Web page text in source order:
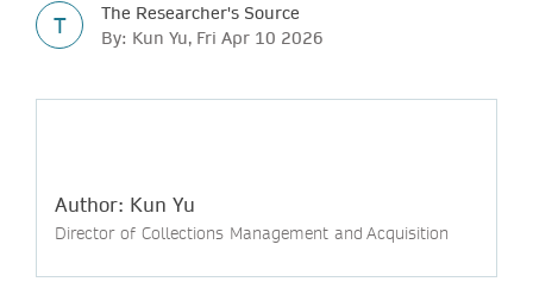
T
The Researcher's Source
By: Kun Yu, Fri Apr 10 2026
Author: Kun Yu
Director of Collections Management and Acquisition